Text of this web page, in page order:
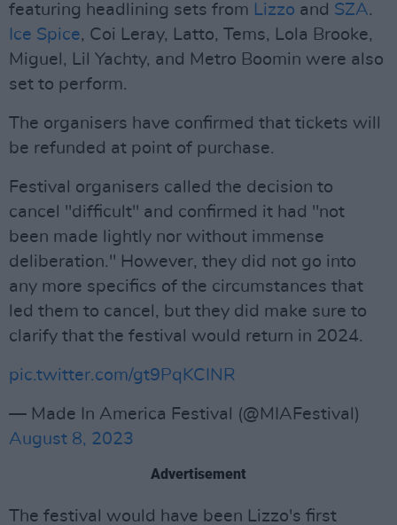
featuring headlining sets from Lizzo and SZA.
Ice Spice, Coi Leray, Latto, Tems, Lola Brooke,
Miguel, Lil Yachty, and Metro Boomin were also
set to perform.
The organisers have confirmed that tickets will
be refunded at point of purchase.
Festival organisers called the decision to
cancel "difficult" and confirmed it had "not
been made lightly nor without immense
deliberation." However, they did not go into
any more specifics of the circumstances that
led them to cancel, but they did make sure to
clarify that the festival would return in 2024.
pic.twitter.com/gt9PqKCINR
— Made In America Festival (@MIAFestival)
August 8, 2023
Advertisement
The festival would have been Lizzo's first